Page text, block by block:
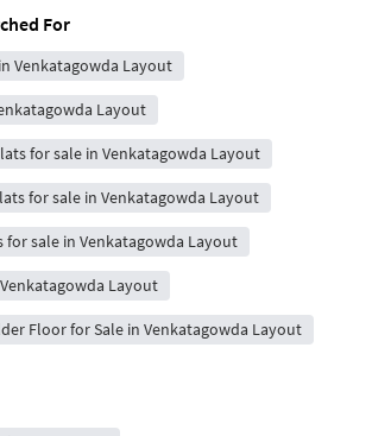
For
Venkatagowda Layout
Layout
for sale in Venkatagowda Layout
for sale in Venkatagowda Layout
for sale in Venkatagowda Layout
Layout
Floor for Sale in Venkatagowda Layout